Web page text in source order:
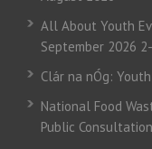
All About Youth
September 2026
Clár na nÓg:
National Food
Public Consultation